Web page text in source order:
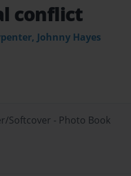
conflict
Johnny Hayes
Softcover - Photo Book